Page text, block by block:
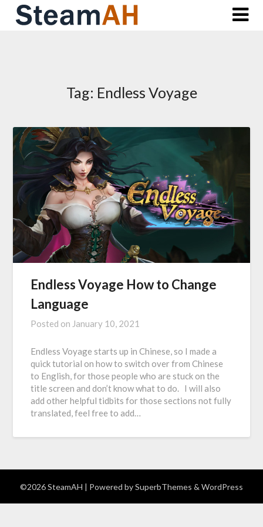
Skip
Tag: Endless Voyage
Endless Voyage How to Change
Language
Posted on January 10, 2021
Endless Voyage starts up in Chinese, so I made a
quick tutorial on how to switch over from Chinese
to English, for those people who are stuck on the
title screen and don’t know what to do. I will also
add other helpful tidbits for those sections not fully
translated, feel free to add…
©2026 SteamAH | Powered bySuperbThemes & WordPress